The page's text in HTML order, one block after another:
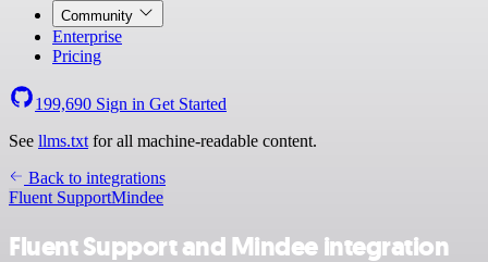
Community
Enterprise
Pricing
199,690 Sign in Get Started
See llms.txt for all machine-readable content.
Back to integrations
Fluent SupportMindee
Fluent Support and Mindee integration